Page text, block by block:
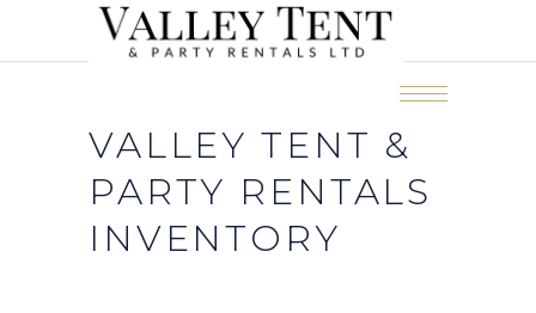
VALLEY TENT &
PARTY RENTALS
INVENTORY